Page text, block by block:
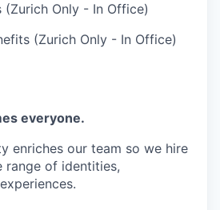
Only - In Office)
(Zurich Only - In Office)
everyone.
enriches our team so we hire
range of identities,